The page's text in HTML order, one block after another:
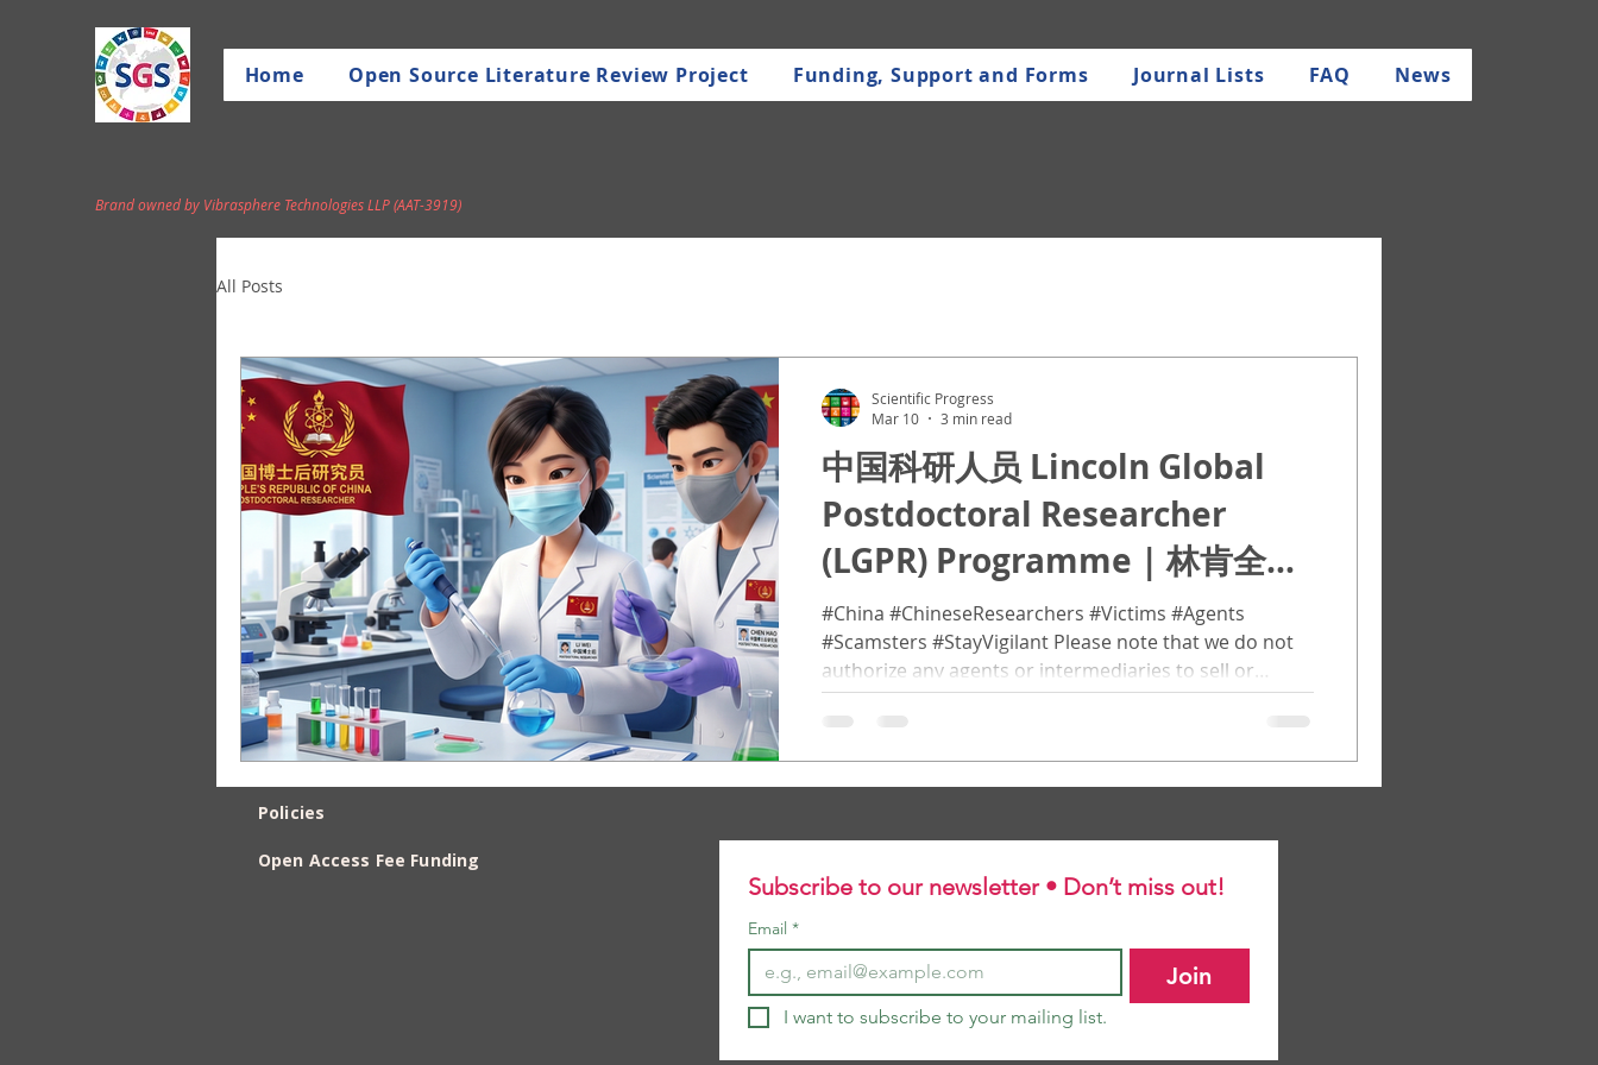
Home Open Source Literature Review Project Funding, Support and Forms Journal Lists FAQ News
Brand owned by Vibrasphere Technologies LLP (AAT-3919)
All Posts
中国科研人员 Lincoln Global
Postdoctoral Researcher
(LGPR) Programme | 林肯全球
博士后研究员计划（LGPR）
#China #ChineseResearchers #Victims #Agents
#Scamsters #StayVigilant Please note that we do not
authorize any agents or intermediaries to sell or
promote this programme . All applicants must apply
. 请注意，本项目没有授权任何代理机构或中介机构进行销
售或推广。所有申请者必须 通过官方渠道直接提交申请。
Researcher (LGPR) programme invites outstanding
researchers from around the world to participate in
global research collaboration, aca
Scientific Progress
Mar 10
3 min read
Policies
Open Access Fee Funding
Subscribe to our newsletter • Don’t miss out!
Email *
Join
I want to subscribe to your mailing list.